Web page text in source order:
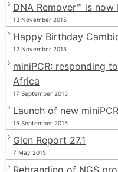
DNA Remover™ is now
13 November 2015
Happy Birthday
12 November 2015
miniPCR: responding
Africa
17 September 2015
Launch of new
15 September 2015
Glen Report 27.1
7 May 2015
Rebranding of NGS